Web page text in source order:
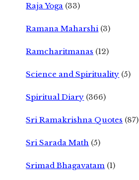
Raja Yoga (33)
Ramana Maharshi (3)
Ramcharitmanas (12)
Science and Spirituality (5)
Spiritual Diary (366)
Sri Ramakrishna Quotes (87)
Sri Sarada Math (5)
Srimad Bhagavatam (1)